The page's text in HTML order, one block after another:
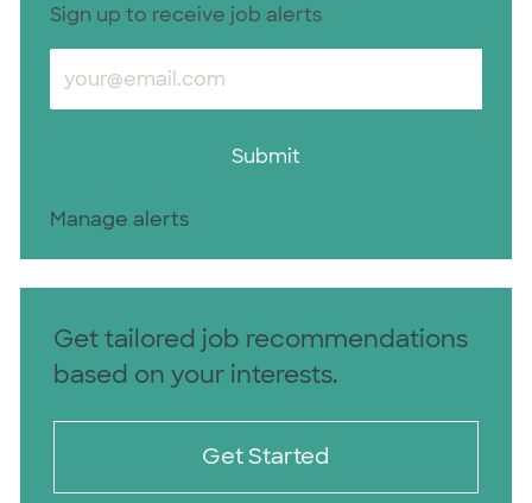
Sign up to receive job alerts
Enter Email address (Required)
Submit
Manage alerts
Get tailored job recommendations
based on your interests.
Get Started